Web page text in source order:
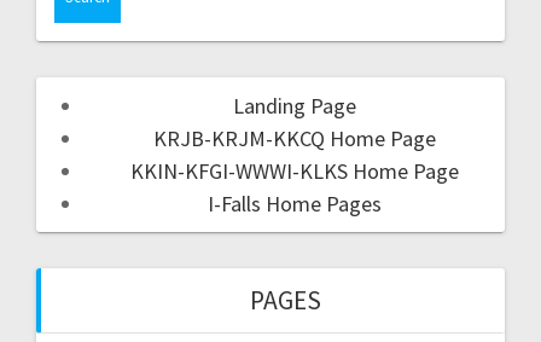
Landing Page
KRJB-KRJM-KKCQ Home Page
KKIN-KFGI-WWWI-KLKS Home Page
I-Falls Home Pages
PAGES